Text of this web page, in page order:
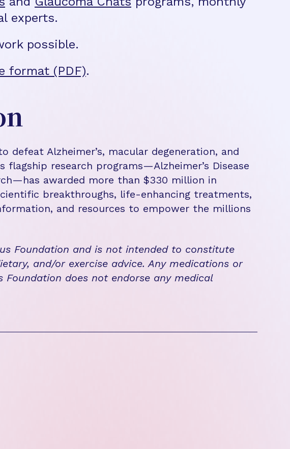
experts.
possible.
format (PDF).
Alzheimer’s, macular degeneration, and
research programs—Alzheimer’s Disease
awarded more than $330 million in
breakthroughs, life-enhancing treatments,
and resources to empower the millions
Foundation and is not intended to constitute
and/or exercise advice. Any medications or
does not endorse any medical